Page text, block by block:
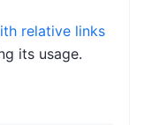
relative links
its usage.